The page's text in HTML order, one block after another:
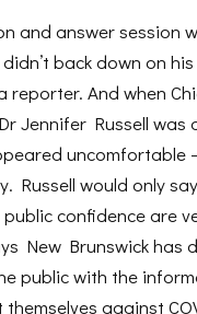
and answer session
back down on
reporter. And when
Jennifer Russell was
uncomfortable
Russell would only say
confidence are
New Brunswick has
public with the
against